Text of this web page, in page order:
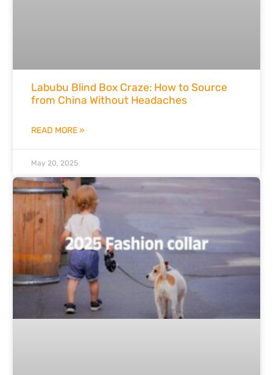
Labubu Blind Box Craze: How to Source
from China Without Headaches
READ MORE »
May 20, 2025